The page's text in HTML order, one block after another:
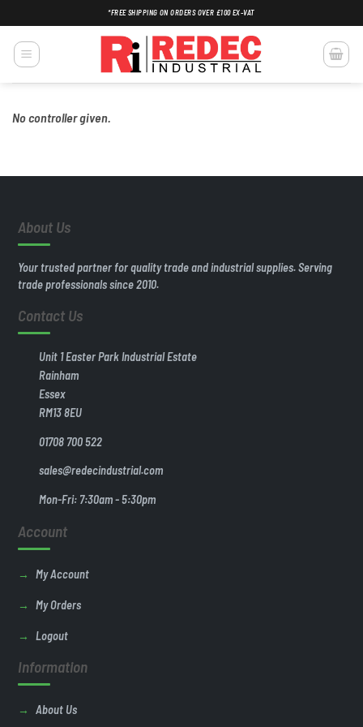
to
content
*FREE SHIPPING ON ORDERS OVER £100 EX-VAT
No controller given.
About Us
Your trusted partner for quality trade and industrial supplies. Serving
trade professionals since 2010.
Contact Us
Unit 1 Easter Park Industrial Estate
Rainham
Essex
RM13 8EU
01708 700 522
sales@redecindustrial.com
Mon-Fri: 7:30am - 5:30pm
Account
My Account
My Orders
Logout
Information
About Us